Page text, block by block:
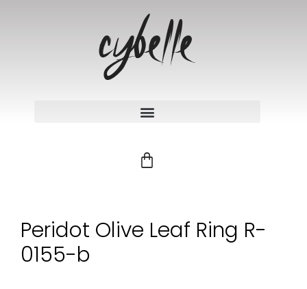
Peridot Olive Leaf Ring R-
0155-b